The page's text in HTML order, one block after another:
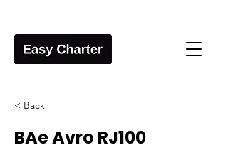
< Back
BAe Avro RJ100